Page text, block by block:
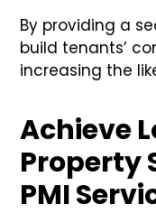
By providing a
build tenants’
increasing the
Achieve
Property
PMI